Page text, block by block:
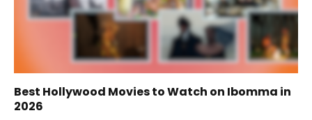
Best Hollywood Movies to Watch on Ibomma in
2026